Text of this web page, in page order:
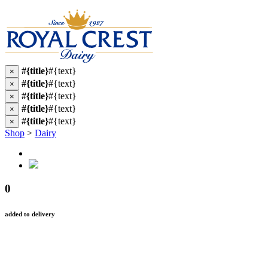
× #{title}#{text}
× #{title}#{text}
× #{title}#{text}
× #{title}#{text}
× #{title}#{text}
Shop > Dairy
0
added to delivery